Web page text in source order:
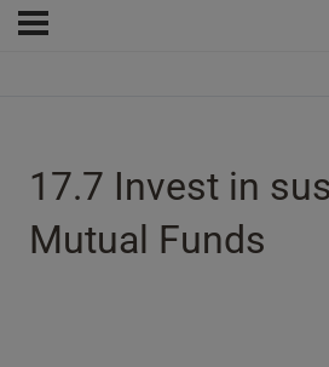
17.7 Invest in
Mutual Funds